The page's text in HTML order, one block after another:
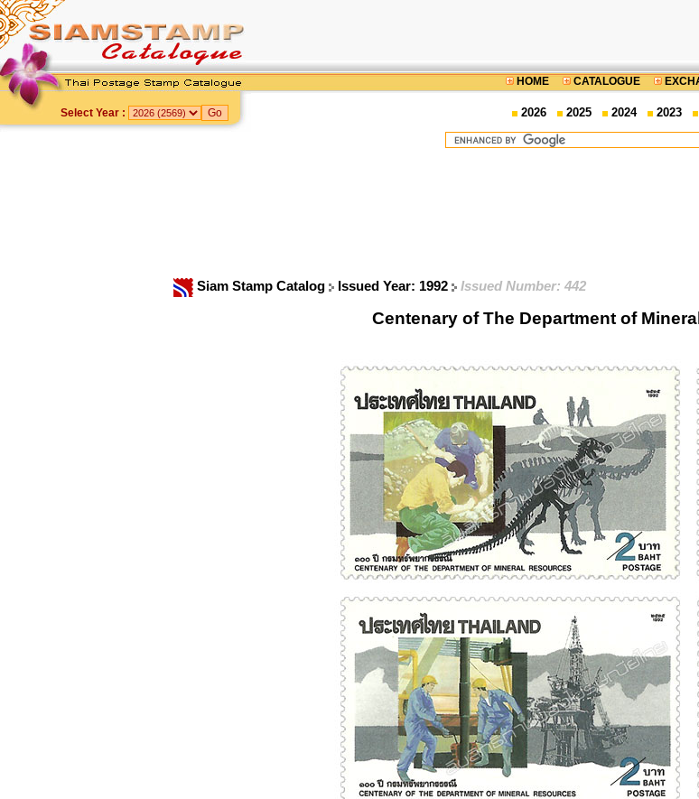
HOME CATALOGUE
Select Year : 2026 2025 2024 2023
Siam Stamp Catalog Issued Year: 1992 Issued Number: 442
Centenary of The Department of